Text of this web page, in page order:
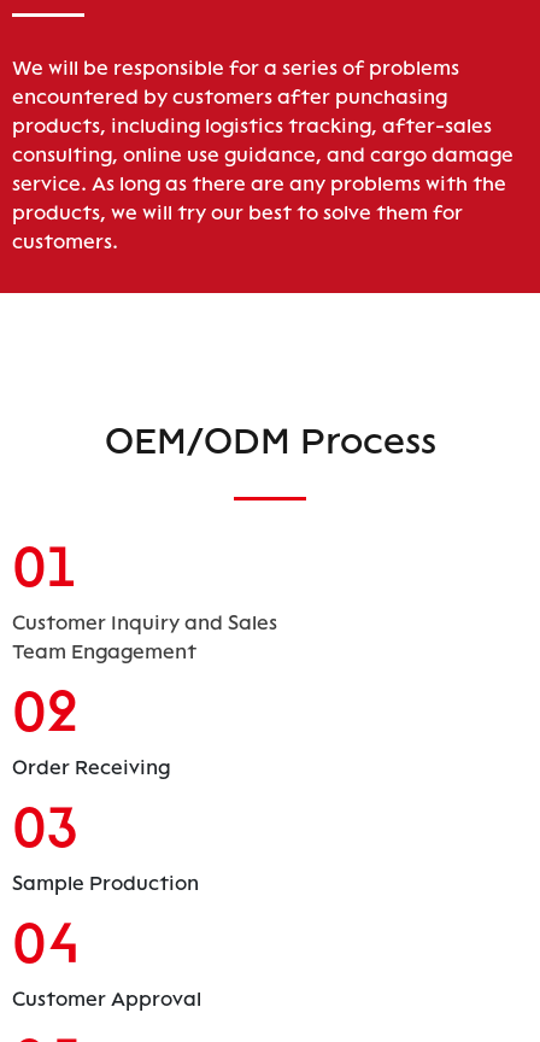
We will be responsible for a series of problems
encountered by customers after punchasing
products, including logistics tracking, after-sales
consulting, online use guidance, and cargo damage
service. As long as there are any problems with the
products, we will try our best to solve them for
customers.
OEM/ODM Process
01
Customer Inquiry and Sales
Team Engagement
02
Order Receiving
03
Sample Production
04
Customer Approval